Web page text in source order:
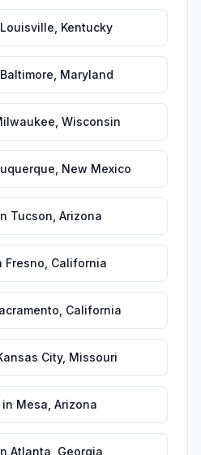
Louisville Kentucky
Baltimore Maryland
Wisconsin
New Mexico
Tucson Arizona
Fresno California
California
City, Missouri
in Mesa Arizona
Atlanta Georgia